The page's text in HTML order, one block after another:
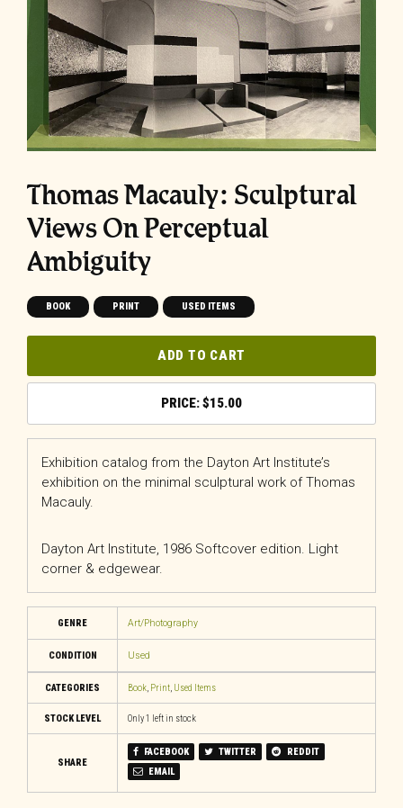
Thomas Macauly: Sculptural
Views On Perceptual
Ambiguity
BOOK PRINT USED ITEMS
ADD TO CART
$15.00
Exhibition catalog from the Dayton Art Institute’s
exhibition on the minimal sculptural work of Thomas
Macauly.
Dayton Art Institute, 1986 Softcover edition. Light
corner & edgewear.
GENRE Art/Photography
CONDITION Used
CATEGORIES Book, Print, Used Items
STOCK LEVEL Only 1 left in stock
SHARE
FACEBOOK TWITTER
REDDIT
EMAIL